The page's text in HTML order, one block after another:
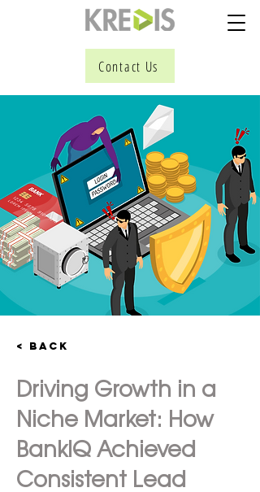
Contact Us
< Back
Driving Growth in a
Niche Market: How
BankIQ Achieved
Consistent Lead